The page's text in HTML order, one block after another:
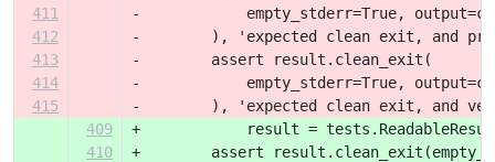
411
-            empty_stderr=True,
412
-        ), 'expected clean exit, and
413
-        assert result.clean_exit(
414
-            empty_stderr=True,
415
-        ), 'expected clean exit, and
409
+            result =
410
+        assert